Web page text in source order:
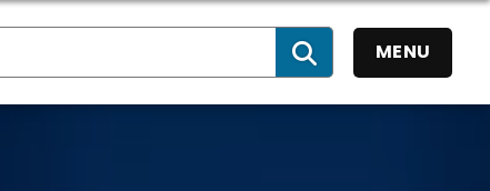
SEARCH
MENU